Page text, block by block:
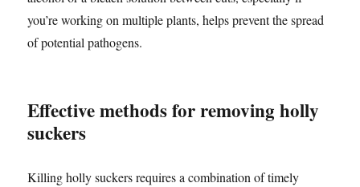
you’re working on multiple plants, helps prevent the spread
of potential pathogens.
Effective methods for removing holly
suckers
Killing holly suckers requires a combination of timely